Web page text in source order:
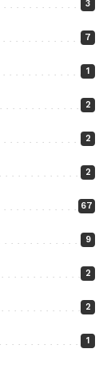
3
7
1
2
2
2
67
9
2
2
1